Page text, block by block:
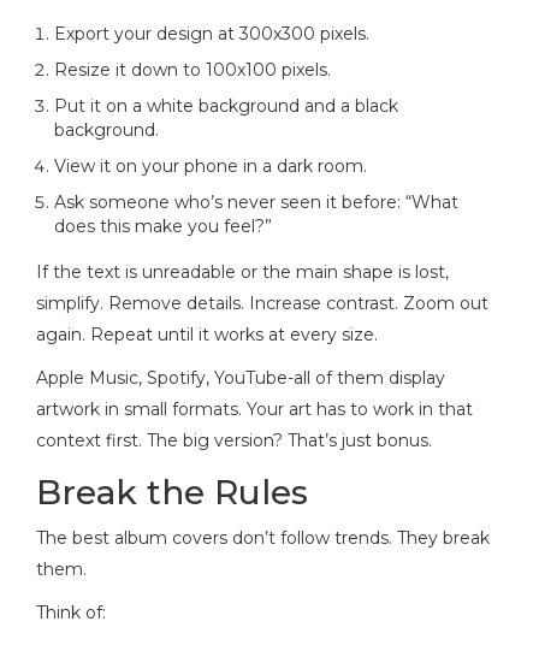
Export your design at 300x300 pixels.
Resize it down to 100x100 pixels.
Put it on a white background and a black
background.
View it on your phone in a dark room.
Ask someone who’s never seen it before: “What
does this make you feel?”
If the text is unreadable or the main shape is lost,
simplify. Remove details. Increase contrast. Zoom out
again. Repeat until it works at every size.
Apple Music, Spotify, YouTube-all of them display
artwork in small formats. Your art has to work in that
context first. The big version? That’s just bonus.
Break the Rules
The best album covers don’t follow trends. They break
them.
Think of: